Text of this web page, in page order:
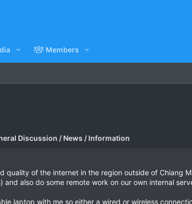
Members
Discussion / News / Information
quality of the internet in the region outside of Chiang
also do some remote work on our own internal
laptop with me so either a wired or wireless